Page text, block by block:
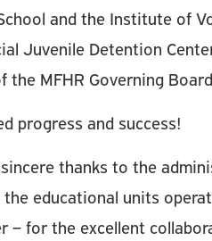
and the Institute of
Juvenile Detention
MFHR Governing
progress and success!
thanks to the
educational units
– for the excellent